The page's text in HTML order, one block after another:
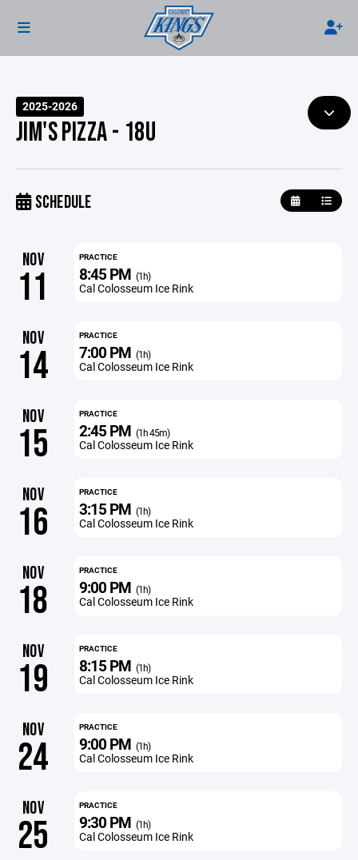
2025-2026
JIM'S PIZZA - 18U
SCHEDULE
NOV
11
PRACTICE
8:45 PM (1h)
Cal Colosseum Ice Rink
NOV
14
PRACTICE
7:00 PM (1h)
Cal Colosseum Ice Rink
NOV
15
PRACTICE
2:45 PM (1h 45m)
Cal Colosseum Ice Rink
NOV
16
PRACTICE
3:15 PM (1h)
Cal Colosseum Ice Rink
NOV
18
PRACTICE
9:00 PM (1h)
Cal Colosseum Ice Rink
NOV
19
PRACTICE
8:15 PM (1h)
Cal Colosseum Ice Rink
NOV
24
PRACTICE
9:00 PM (1h)
Cal Colosseum Ice Rink
NOV
25
PRACTICE
9:30 PM (1h)
Cal Colosseum Ice Rink